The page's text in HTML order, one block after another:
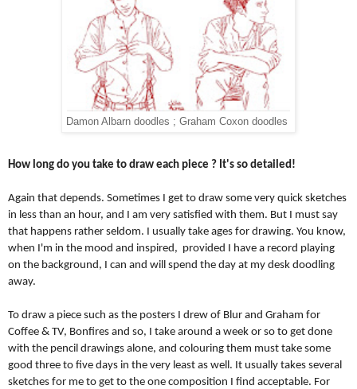
Damon Albarn doodles ; Graham Coxon doodles
How long do you take to draw each piece ? It's so detailed!
Again that depends. Sometimes I get to draw some very quick sketches
in less than an hour, and I am very satisfied with them. But I must say
that happens rather seldom. I usually take ages for drawing. You know,
when I'm in the mood and inspired,  provided I have a record playing
on the background, I can and will spend the day at my desk doodling
away.
To draw a piece such as the posters I drew of Blur and Graham for
Coffee & TV, Bonfires and so, I take around a week or so to get done
with the pencil drawings alone, and colouring them must take some
good three to five days in the very least as well. It usually takes several
sketches for me to get to the one composition I find acceptable. For